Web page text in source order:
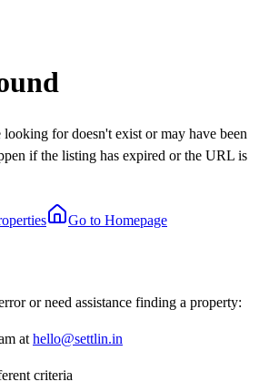
for doesn't exist or may have been
if the listing has expired or the URL is
Go to Homepage
or need assistance finding a property:
at hello@settlin.in
criteria